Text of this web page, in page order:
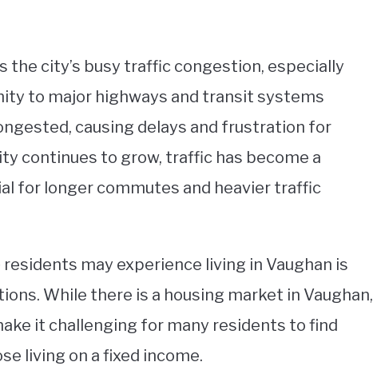
city’s busy traffic congestion, especially
to major highways and transit systems
causing delays and frustration for
continues to grow, traffic has become a
for longer commutes and heavier traffic
may experience living in Vaughan is
While there is a housing market in Vaughan,
it challenging for many residents to find
living on a fixed income.